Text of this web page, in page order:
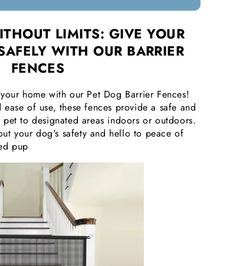
LIMITS: GIVE YOUR
WITH OUR BARRIER
FENCES
home with our Pet Dog Barrier Fences!
of use, these fences provide a safe and
to designated areas indoors or outdoors.
your dog's safety and hello to peace of
pup